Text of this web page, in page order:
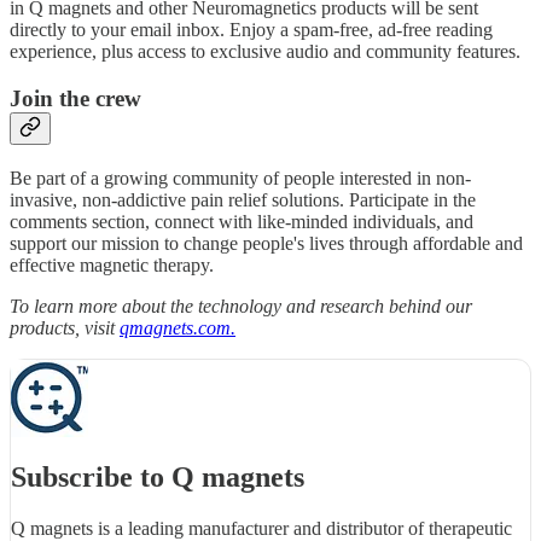
in Q magnets and other Neuromagnetics products will be sent
directly to your email inbox. Enjoy a spam-free, ad-free reading
experience, plus access to exclusive audio and community features.
Join the crew
Be part of a growing community of people interested in non-
invasive, non-addictive pain relief solutions. Participate in the
comments section, connect with like-minded individuals, and
support our mission to change people's lives through affordable and
effective magnetic therapy.
To learn more about the technology and research behind our
products, visitqmagnets.com.
Subscribe to Q magnets
Q magnets is a leading manufacturer and distributor of therapeutic